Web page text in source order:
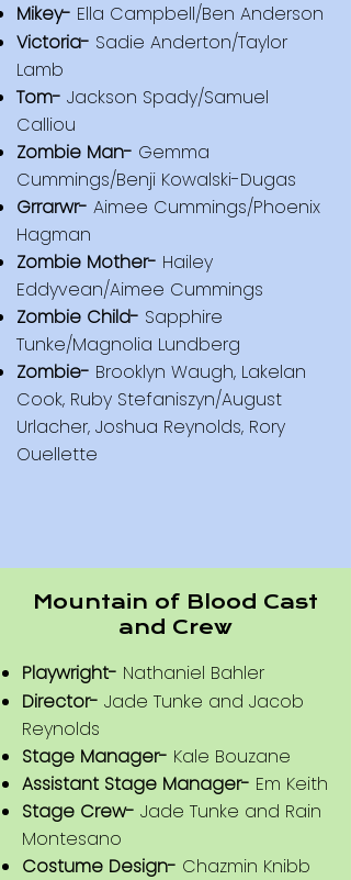
​Mikey- Ella Campbell/Ben Anderson
Victoria- Sadie Anderton/Taylor
Lamb
Tom- Jackson Spady/Samuel
Calliou
Zombie Man- Gemma
Cummings/Benji Kowalski-Dugas
Grrarwr- Aimee Cummings/Phoenix
Hagman
Zombie Mother- Hailey
Eddyvean/Aimee Cummings
Zombie Child- Sapphire
Tunke/Magnolia Lundberg
Zombie- Brooklyn Waugh, Lakelan
Cook, Ruby Stefaniszyn/August
Urlacher, Joshua Reynolds, Rory
Ouellette
Mystical Mishaps for
Dummies Cast and Crew
Playwright- Claire Tetley
Director- Bianca Carramusa
Stage Manager-
Assistant Stage Manager-Em Keith
Costume Design-Ezrah Stevenson
Light Design- Em Keith
Prop Design-
Set Design-Jade Tunke and
Mountain of Blood Cast
and Crew
​Playwright- Nathaniel Bahler
Director- Jade Tunke and Jacob
Reynolds
Stage Manager- Kale Bouzane
Assistant Stage Manager- Em Keith
Stage Crew- Jade Tunke and Rain
Montesano
Costume Design- Chazmin Knibb